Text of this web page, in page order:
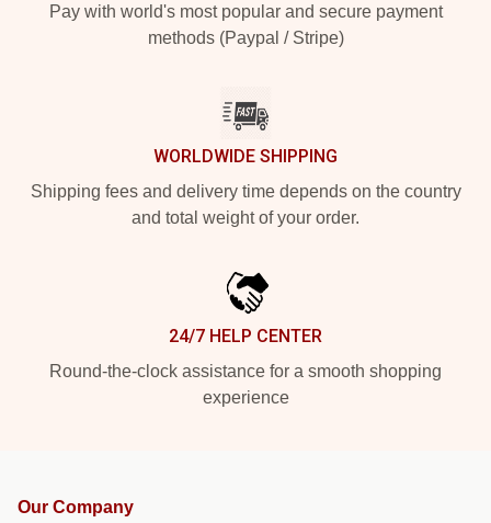
Pay with world's most popular and secure payment
methods (Paypal / Stripe)
WORLDWIDE SHIPPING
Shipping fees and delivery time depends on the country
and total weight of your order.
24/7 HELP CENTER
Round-the-clock assistance for a smooth shopping
experience
Our Company